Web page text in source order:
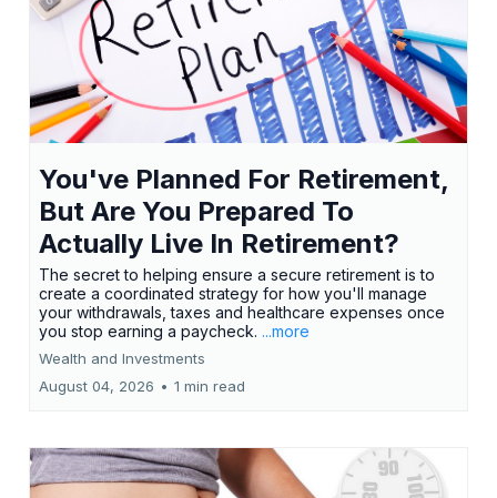
You've Planned For Retirement,
But Are You Prepared To
Actually Live In Retirement?
The secret to helping ensure a secure retirement is to
create a coordinated strategy for how you'll manage
your withdrawals, taxes and healthcare expenses once
you stop earning a paycheck. ...more
Wealth and Investments
August 04, 2026 • 1 min read